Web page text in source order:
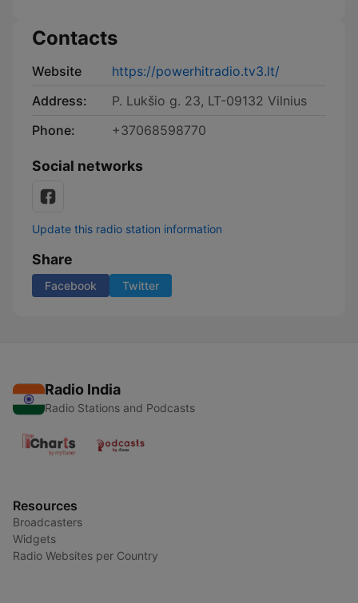
Contacts
Website
https://powerhitradio.tv3.lt/
Address:
P. Lukšio g. 23, LT-09132 Vilnius
Phone:
+37068598770
Social networks
Update this radio station information
Share
Facebook Twitter
Radio India
Radio Stations and Podcasts
Resources
Broadcasters
Widgets
Radio Websites per Country